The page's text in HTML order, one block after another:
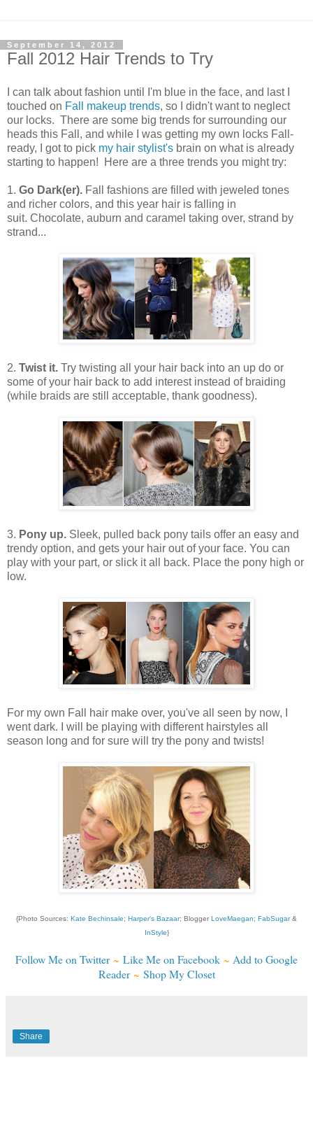
September 14, 2012
Fall 2012 Hair Trends to Try
I can talk about fashion until I'm blue in the face, and last I
touched on Fall makeup trends, so I didn't want to neglect
our locks. There are some big trends for surrounding our
heads this Fall, and while I was getting my own locks Fall-
ready, I got to pick my hair stylist's brain on what is already
starting to happen! Here are a three trends you might try:
1. Go Dark(er). Fall fashions are filled with jeweled tones
and richer colors, and this year hair is falling in
suit. Chocolate, auburn and caramel taking over, strand by
strand...
2. Twist it. Try twisting all your hair back into an up do or
some of your hair back to add interest instead of braiding
(while braids are still acceptable, thank goodness).
3. Pony up. Sleek, pulled back pony tails offer an easy and
trendy option, and gets your hair out of your face. You can
play with your part, or slick it all back. Place the pony high or
low.
For my own Fall hair make over, you've all seen by now, I
went dark. I will be playing with different hairstyles all
season long and for sure will try the pony and twists!
{Photo Sources: Kate Bechinsale; Harper's Bazaar; Blogger LoveMaegan; FabSugar&
InStyle}
Follow Me on Twitter~ Like Me on Facebook ~ Add to Google
Reader~ Shop My Closet
Share